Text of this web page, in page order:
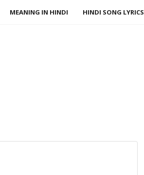
MEANING IN HINDI HINDI SONG LYRICS